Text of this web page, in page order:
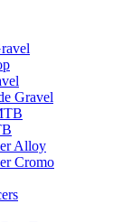
Gravel
Alloy
Cromo